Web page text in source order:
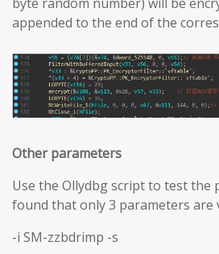
appended to the end of the
Other parameters
Use the Ollydbg script to test the
found that only 3 parameters are
-i SM-zzbdrimp -s